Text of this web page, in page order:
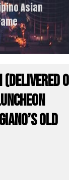
Asian
Old